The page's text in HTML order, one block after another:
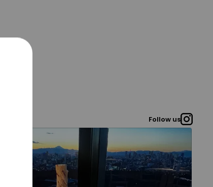
Follow us